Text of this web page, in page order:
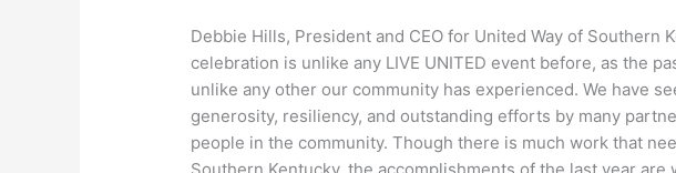
Debbie Hills, President and CEO for United Way of Southern
celebration is unlike any LIVE UNITED event before, as the
unlike any other our community has experienced. We have
generosity, resiliency, and outstanding efforts by many
people in the community. Though there is much work that